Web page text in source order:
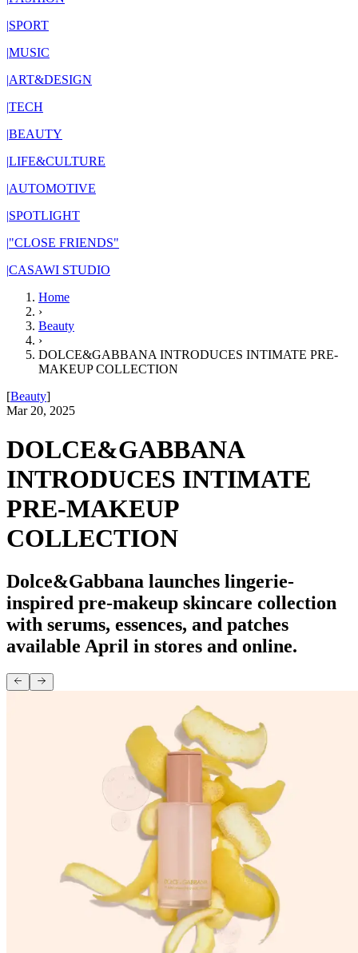
|SPORT
|MUSIC
|ART&DESIGN
|TECH
|BEAUTY
|LIFE&CULTURE
|AUTOMOTIVE
|SPOTLIGHT
|"CLOSE FRIENDS"
|CASAWI STUDIO
Home
›
Beauty
›
DOLCE&GABBANA INTRODUCES INTIMATE PRE-
MAKEUP COLLECTION
[Beauty]
Mar 20, 2025
DOLCE&GABBANA
INTRODUCES INTIMATE
PRE-MAKEUP
COLLECTION
Dolce&Gabbana launches lingerie-
inspired pre-makeup skincare collection
with serums, essences, and patches
available April in stores and online.